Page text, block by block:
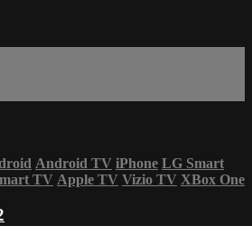
Android TV iPhone LG Smart
TV Apple TV Vizio TV XBox One